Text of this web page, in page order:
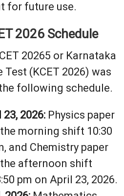
for future use.
2026 Schedule
20265 or Karnataka
(KCET 2026) was
following schedule.
2026:Physics paper
morning shift 10:30
and Chemistry paper
afternoon shift
pm on April 23, 2026.